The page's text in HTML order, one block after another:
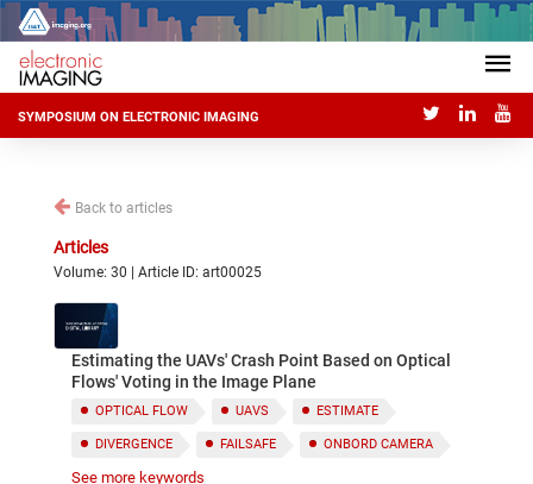
SYMPOSIUM ON ELECTRONIC IMAGING
Back to articles
Articles
Volume: 30 | Article ID: art00025
Estimating the UAVs' Crash Point Based on Optical
Flows' Voting in the Image Plane
OPTICAL FLOW UAVS ESTIMATE
DIVERGENCE FAILSAFE ONBORD CAMERA
AIRBAG
See more keywords